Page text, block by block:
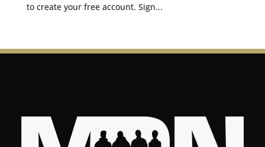
to create your free account. Sign...